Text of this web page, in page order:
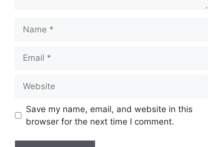
Save my name, email, and website in this
browser for the next time I comment.